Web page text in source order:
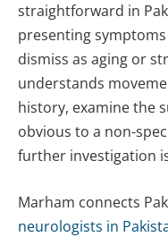
straightforward in
presenting
dismiss as aging or
understands
history, examine the
obvious to a non-
further investigation
Marham connects
neurologists in